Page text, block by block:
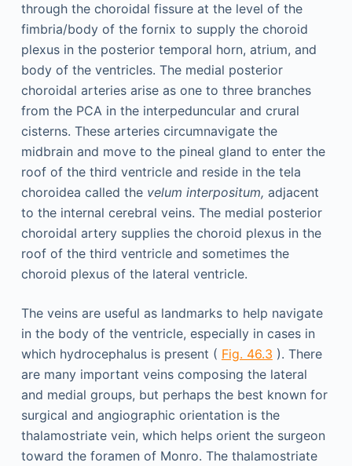
through the choroidal fissure at the level of the
fimbria/body of the fornix to supply the choroid
plexus in the posterior temporal horn, atrium, and
body of the ventricles. The medial posterior
choroidal arteries arise as one to three branches
from the PCA in the interpeduncular and crural
cisterns. These arteries circumnavigate the
midbrain and move to the pineal gland to enter the
roof of the third ventricle and reside in the tela
choroidea called the velum interpositum, adjacent
to the internal cerebral veins. The medial posterior
choroidal artery supplies the choroid plexus in the
roof of the third ventricle and sometimes the
choroid plexus of the lateral ventricle.
The veins are useful as landmarks to help navigate
in the body of the ventricle, especially in cases in
which hydrocephalus is present ( Fig. 46.3 ). There
are many important veins composing the lateral
and medial groups, but perhaps the best known for
surgical and angiographic orientation is the
thalamostriate vein, which helps orient the surgeon
toward the foramen of Monro. The thalamostriate